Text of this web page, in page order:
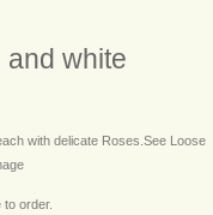
white
with delicate Roses.See Loose
order.